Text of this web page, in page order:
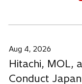
Aug 4, 2026
Hitachi, MOL,
Conduct